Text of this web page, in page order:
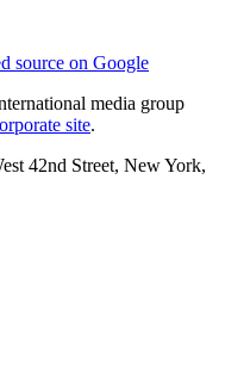
source on Google
media group
site.
42nd Street, New York,